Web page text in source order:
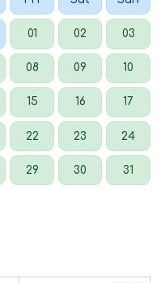
01 02 03
08 09 10
15 16 17
22 23 24
29 30 31